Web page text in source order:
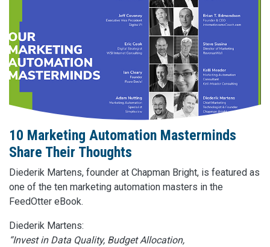
10 Marketing Automation Masterminds
Share Their Thoughts
Diederik Martens, founder at Chapman Bright, is featured as
one of the ten marketing automation masters in the
FeedOtter eBook.
Diederik Martens:
“Invest in Data Quality, Budget Allocation,